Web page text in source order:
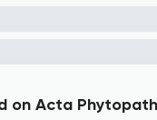
on Acta